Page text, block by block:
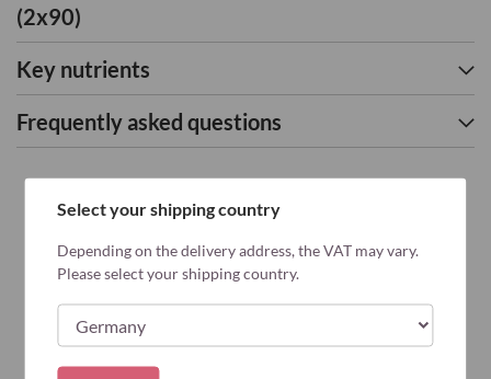
(2x90)
Key nutrients
Frequently asked questions
Select your shipping country
Depending on the delivery address, the VAT may vary.
Please select your shipping country.